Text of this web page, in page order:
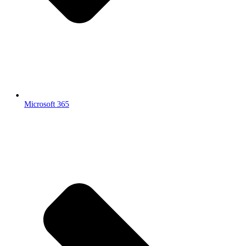
Microsoft 365